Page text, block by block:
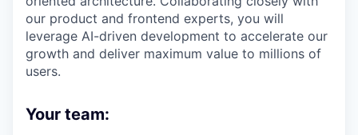
our product and frontend experts, you will
leverage AI-driven development to accelerate our
growth and deliver maximum value to millions of
users.
Your team: